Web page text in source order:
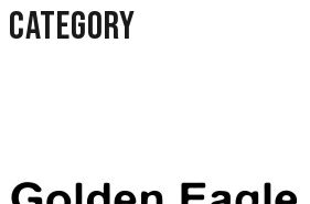
category